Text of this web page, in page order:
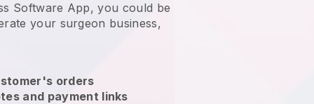
Software App, you could be
your surgeon business,
orders
and payment links